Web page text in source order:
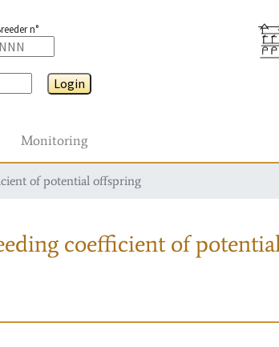
n°
Login
Monitoring
of potential offspring
coefficient of